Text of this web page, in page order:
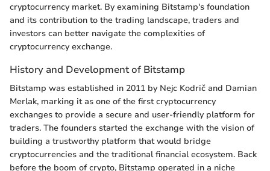
cryptocurrency market. By examining Bitstamp's foundation
and its contribution to the trading landscape, traders and
investors can better navigate the complexities of
cryptocurrency exchange.
History and Development of Bitstamp
Bitstamp was established in 2011 by Nejc Kodrič and Damian
Merlak, marking it as one of the first cryptocurrency
exchanges to provide a secure and user-friendly platform for
traders. The founders started the exchange with the vision of
building a trustworthy platform that would bridge
cryptocurrencies and the traditional financial ecosystem. Back
before the boom of crypto, Bitstamp operated in a niche